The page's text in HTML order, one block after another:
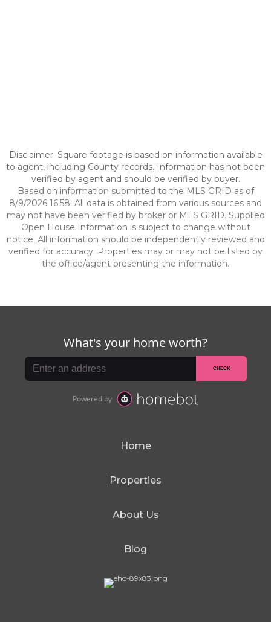
Disclaimer: Square footage is based on information available
to agent, including County records. Information has not been
verified by agent and should be verified by buyer.
Based on information submitted to the MLS GRID as of
8/9/2026 16:58. All data is obtained from various sources and
may not have been verified by broker or MLS GRID. Supplied
Open House Information is subject to change without
notice. All information should be independently reviewed and
verified for accuracy. Properties may or may not be listed by
the office/agent presenting the information.
Home
Properties
About Us
Blog